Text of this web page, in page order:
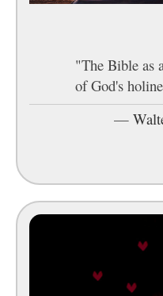
"The Bible as
of God's
—